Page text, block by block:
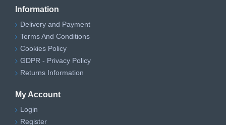
Information
Delivery and Payment
Terms And Conditions
Cookies Policy
GDPR - Privacy Policy
Returns Information
My Account
Login
Register